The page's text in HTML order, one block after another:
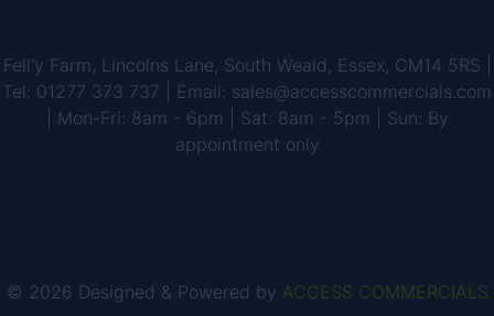
Fell'y Farm, Lincolns Lane, South Weald, Essex, CM14 5RS |
Tel: 01277 373 737 | Email: sales@accesscommercials.com
| Mon-Fri: 8am - 6pm | Sat: 8am - 5pm | Sun: By
appointment only
© 2026 Designed & Powered by ACCESS COMMERCIALS